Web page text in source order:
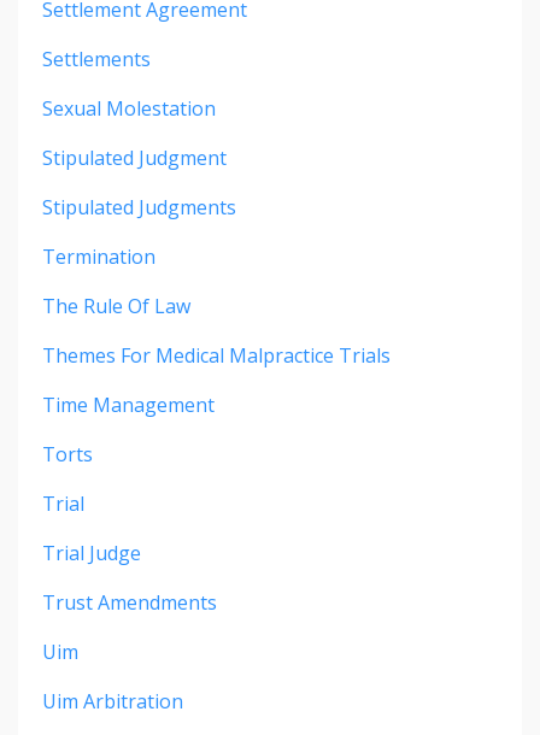
Settlement Agreement
Settlements
Sexual Molestation
Stipulated Judgment
Stipulated Judgments
Termination
The Rule Of Law
Themes For Medical Malpractice Trials
Time Management
Torts
Trial
Trial Judge
Trust Amendments
Uim
Uim Arbitration